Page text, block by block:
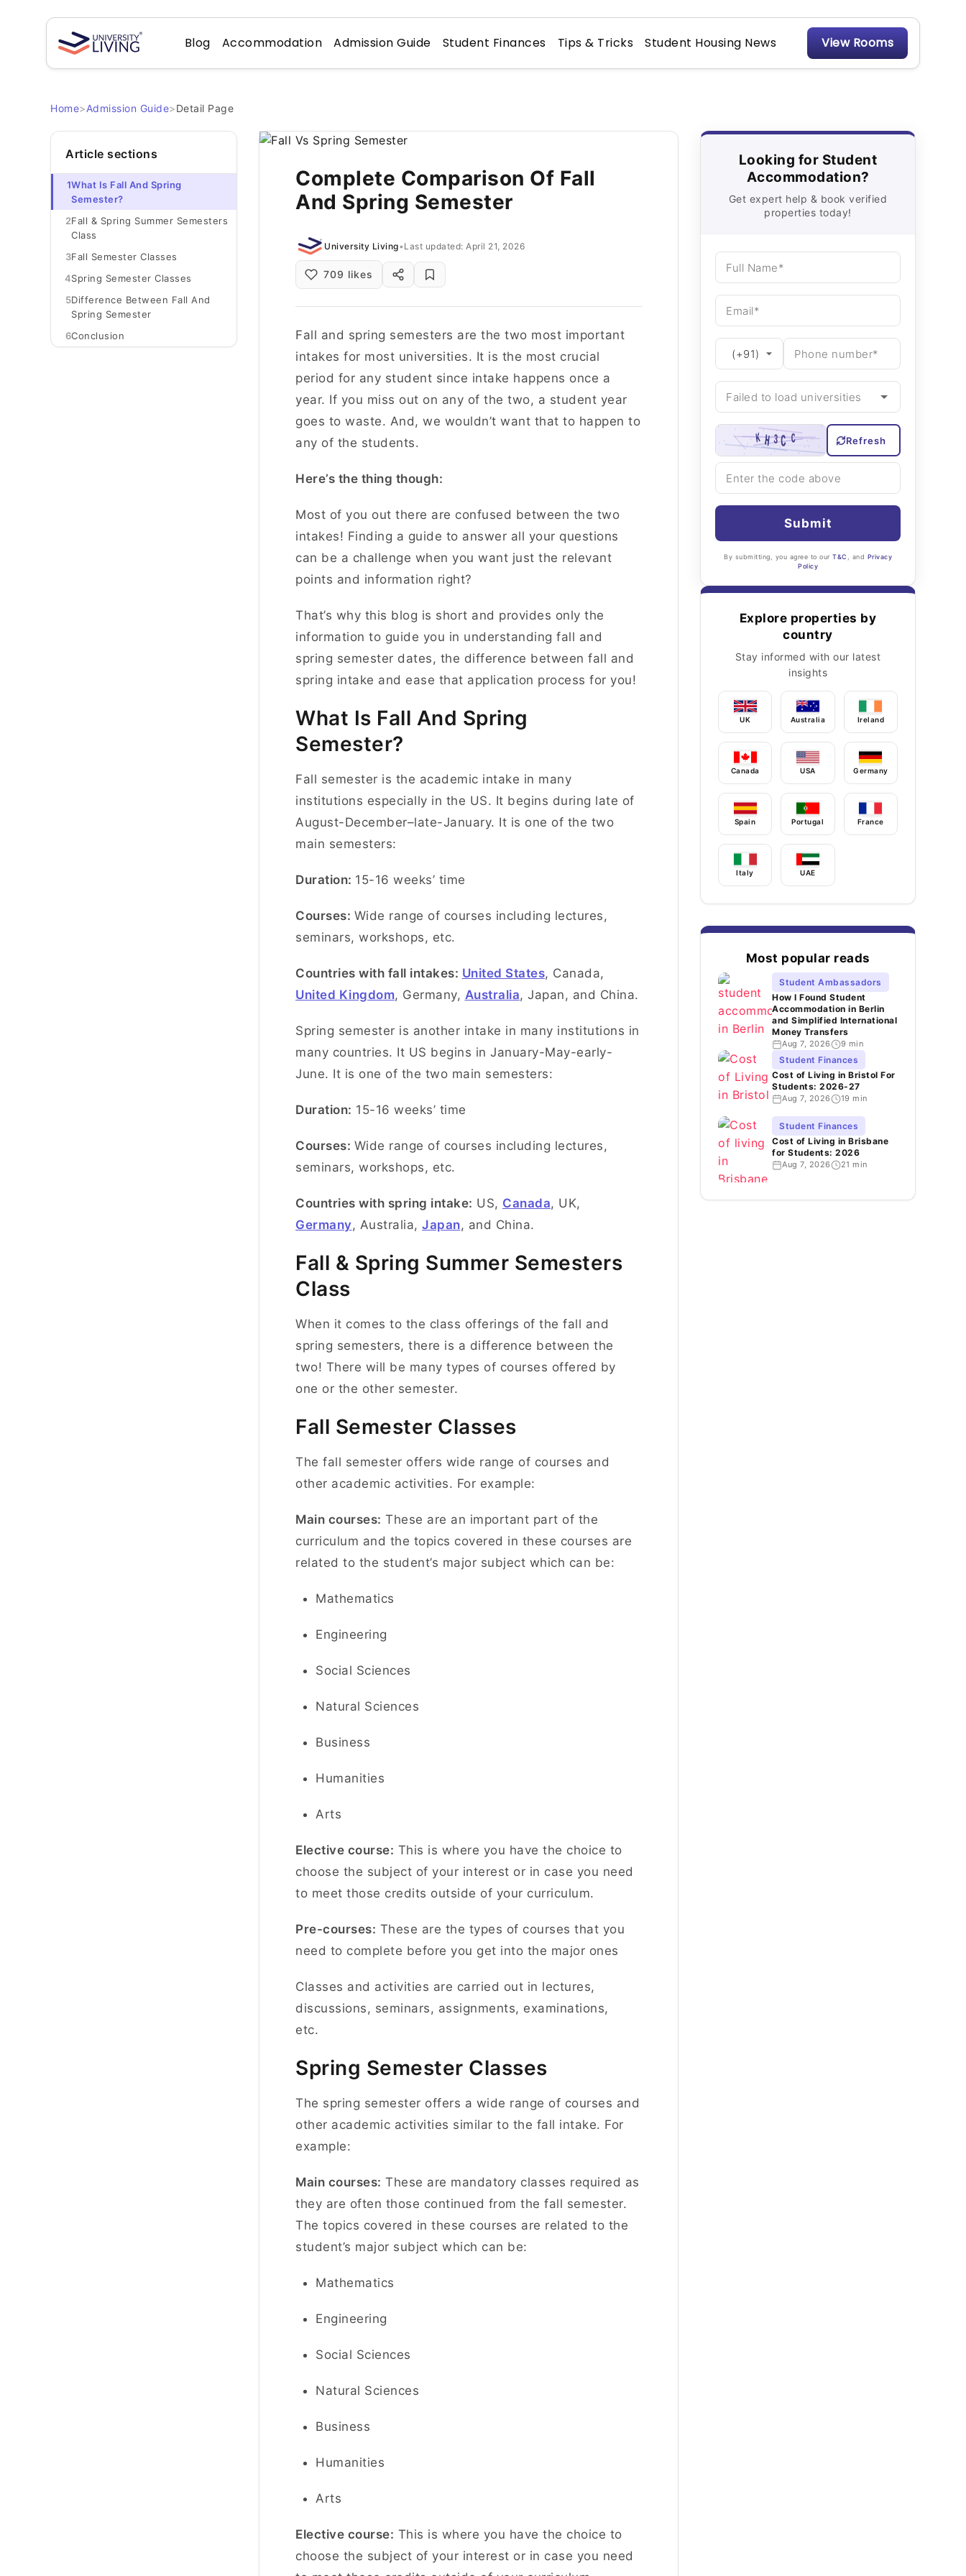
Blog Accommodation Admission Guide Student Finances Tips & Tricks Student Housing News View Rooms
Home>Admission Guide>Detail Page
Article sections
1What Is Fall And Spring
Semester?
2Fall & Spring Summer Semesters
Class
3Fall Semester Classes
4Spring Semester Classes
5Difference Between Fall And
Spring Semester
6Conclusion
Complete Comparison Of Fall
And Spring Semester
University Living• Last updated: April 21, 2026
709 likes
Fall and spring semesters are the two most important
intakes for most universities. It is the most crucial
period for any student since intake happens once a
year. If you miss out on any of the two, a student year
goes to waste. And, we wouldn’t want that to happen to
any of the students.
Here’s the thing though:
Most of you out there are confused between the two
intakes! Finding a guide to answer all your questions
can be a challenge when you want just the relevant
points and information right?
That’s why this blog is short and provides only the
information to guide you in understanding fall and
spring semester dates, the difference between fall and
spring intake and ease that application process for you!
What Is Fall And Spring
Semester?
Fall semester is the academic intake in many
institutions especially in the US. It begins during late of
August-December–late-January. It is one of the two
main semesters:
Duration: 15-16 weeks’ time
Courses: Wide range of courses including lectures,
seminars, workshops, etc.
Countries with fall intakes: United States, Canada,
United Kingdom, Germany, Australia, Japan, and China.
Spring semester is another intake in many institutions in
many countries. It US begins in January-May-early-
June. It is one of the two main semesters:
Duration: 15-16 weeks’ time
Courses: Wide range of courses including lectures,
seminars, workshops, etc.
Countries with spring intake: US, Canada, UK,
Germany, Australia, Japan, and China.
Fall & Spring Summer Semesters
Class
When it comes to the class offerings of the fall and
spring semesters, there is a difference between the
two! There will be many types of courses offered by
one or the other semester.
Fall Semester Classes
The fall semester offers wide range of courses and
other academic activities. For example:
Main courses: These are an important part of the
curriculum and the topics covered in these courses are
related to the student’s major subject which can be:
Mathematics
Engineering
Social Sciences
Natural Sciences
Business
Humanities
Arts
Elective course: This is where you have the choice to
choose the subject of your interest or in case you need
to meet those credits outside of your curriculum.
Pre-courses: These are the types of courses that you
need to complete before you get into the major ones
Classes and activities are carried out in lectures,
discussions, seminars, assignments, examinations,
etc.
Spring Semester Classes
The spring semester offers a wide range of courses and
other academic activities similar to the fall intake. For
example:
Main courses: These are mandatory classes required as
they are often those continued from the fall semester.
The topics covered in these courses are related to the
student’s major subject which can be:
Mathematics
Engineering
Social Sciences
Natural Sciences
Business
Humanities
Arts
Elective course: This is where you have the choice to
choose the subject of your interest or in case you need
Looking for Student
Accommodation?
Get expert help & book verified
properties today!
Refresh
Submit
By submitting, you agree to our T&C , and Privacy
Policy
Explore properties by
country
Stay informed with our latest
insights
UK Australia Ireland
Canada USA Germany
Spain Portugal France
Italy UAE
Most popular reads
Student Ambassadors
How I Found Student
Accommodation in Berlin
and Simplified International
Money Transfers
Aug 7, 2026 9 min
Student Finances
Cost of Living in Bristol For
Students: 2026-27
Aug 7, 2026 19 min
Student Finances
Cost of Living in Brisbane
for Students: 2026
Aug 7, 2026 21 min